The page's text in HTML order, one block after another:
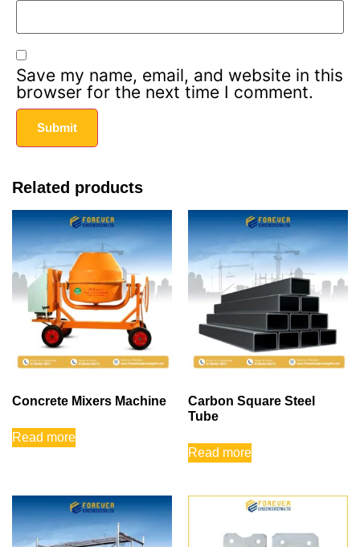
Save my name, email, and website in this
browser for the next time I comment.
Related products
Concrete Mixers Machine
Read more
Carbon Square Steel
Tube
Read more